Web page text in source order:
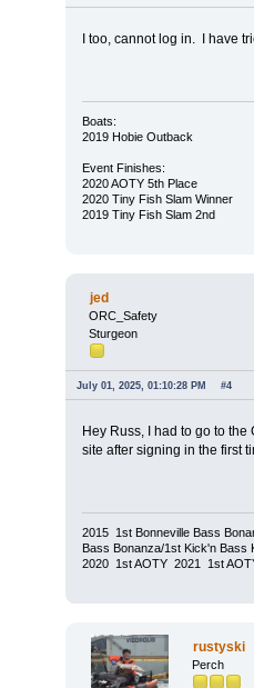
I too, cannot log in. I have
Boats:
2019 Hobie Outback
Event Finishes:
2020 AOTY 5th Place
2020 Tiny Fish Slam Winner
2019 Tiny Fish Slam 2nd
jed
ORC_Safety
Sturgeon
July 01, 2025, 01:10:28 PM #4
Hey Russ, I had to go to
site after signing in the first
2015 1st Bonneville Bass
Bass Bonanza/1st Kick'n Bass
2020 1st AOTY 2021 1st
rustyski
Perch